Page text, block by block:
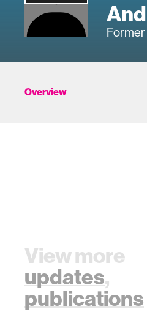
Overview
View more
updates,
publications